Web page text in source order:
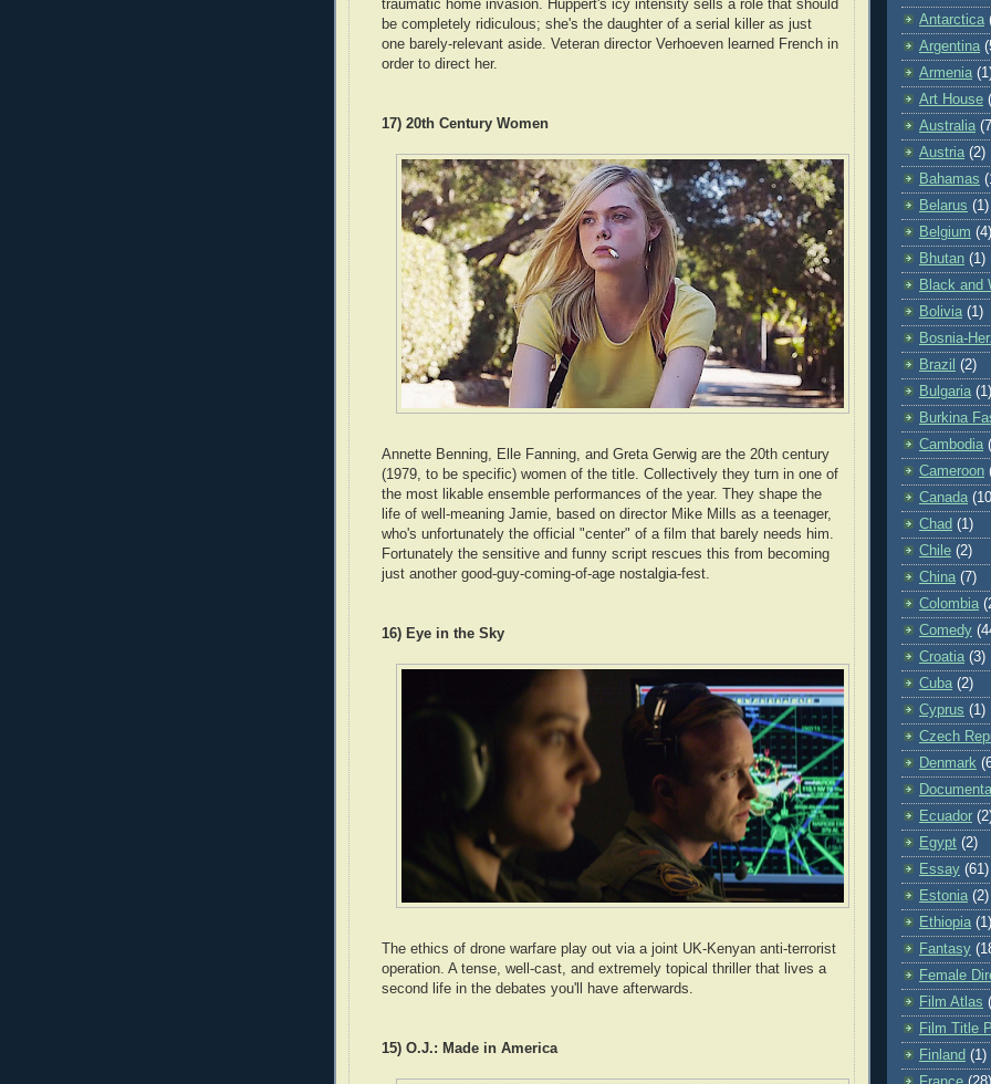
traumatic home invasion. Huppert's icy intensity sells a role that should
be completely ridiculous; she's the daughter of a serial killer as just
one barely-relevant aside. Veteran director Verhoeven learned French in
order to direct her.
17) 20th Century Women
Annette Benning, Elle Fanning, and Greta Gerwig are the 20th century
(1979, to be specific) women of the title. Collectively they turn in one of
the most likable ensemble performances of the year. They shape the
life of well-meaning Jamie, based on director Mike Mills as a teenager,
who's unfortunately the official "center" of a film that barely needs him.
Fortunately the sensitive and funny script rescues this from becoming
just another good-guy-coming-of-age nostalgia-fest.
16) Eye in the Sky
The ethics of drone warfare play out via a joint UK-Kenyan anti-terrorist
operation. A tense, well-cast, and extremely topical thriller that lives a
second life in the debates you'll have afterwards.
15) O.J.: Made in America
Antarctica
Argentina
Armenia
Art House
Australia
Austria (2)
Bahamas
Belarus (1)
Belgium (4)
Bhutan (1)
Black and
Bolivia (1)
Bosnia-
Brazil (2)
Bulgaria (1)
Burkina
Cambodia
Cameroon
Canada
Chad (1)
Chile (2)
China (7)
Colombia
Comedy
Croatia (3)
Cuba (2)
Cyprus (1)
Czech
Denmark
Ecuador
Egypt (2)
Essay (61)
Estonia (2)
Ethiopia (1)
Fantasy
Female
Film Atlas
Film Title
Finland (1)